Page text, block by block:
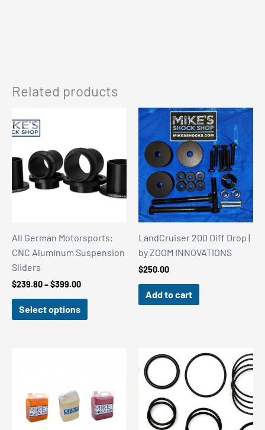
Related products
All German Motorsports:
CNC Aluminum Suspension
Sliders
$239.80–$399.00Price
Select options
LandCruiser 200 Diff Drop |
by ZOOM INNOVATIONS
$250.00
Add to cart